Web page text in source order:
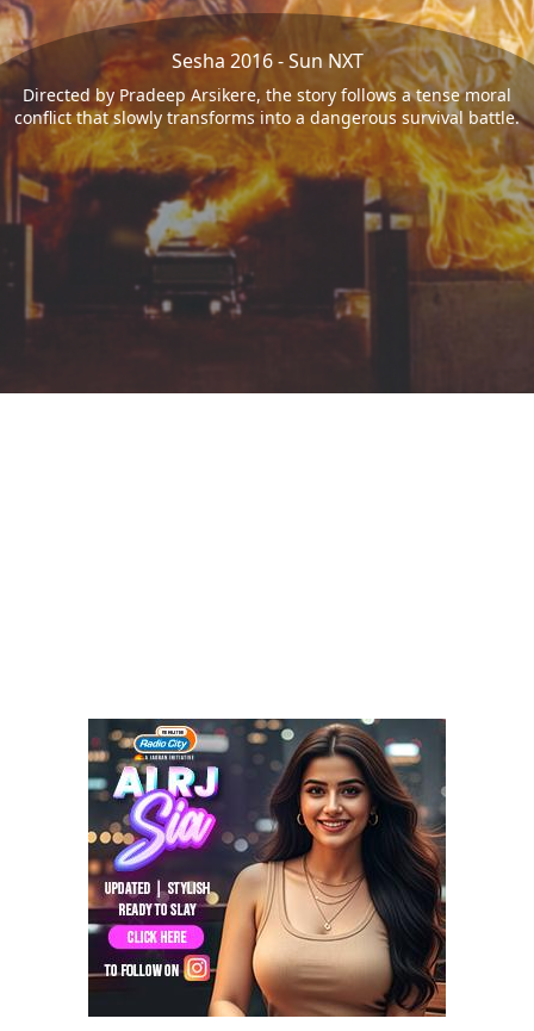
Sesha 2016 - Sun NXT
Directed by Pradeep Arsikere, the story follows a tense moral
conflict that slowly transforms into a dangerous survival battle.